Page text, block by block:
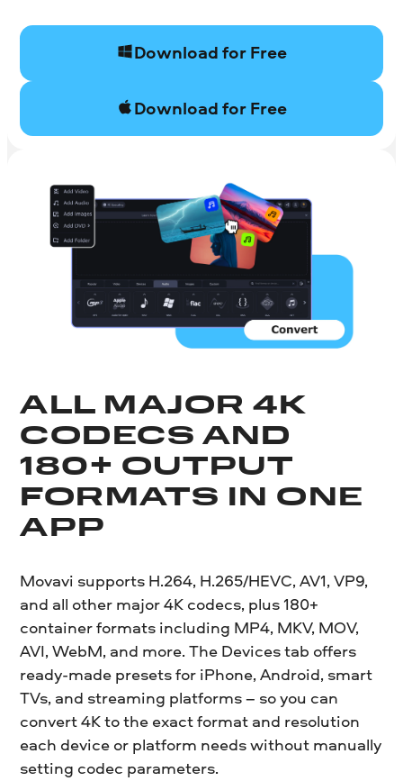
Download for Free
Download for Free
ALL MAJOR 4K
CODECS AND
180+ OUTPUT
FORMATS IN ONE
APP
Movavi supports H.264, H.265/HEVC, AV1, VP9,
and all other major 4K codecs, plus 180+
container formats including MP4, MKV, MOV,
AVI, WebM, and more. The Devices tab offers
ready-made presets for iPhone, Android, smart
TVs, and streaming platforms – so you can
convert 4K to the exact format and resolution
each device or platform needs without manually
setting codec parameters.